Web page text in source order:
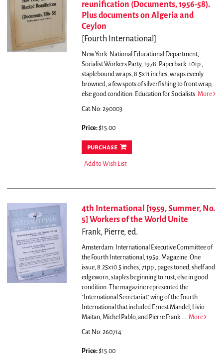
reunification (Documents, 1956-58).
Plus documents on Algeria and
Ceylon
[Fourth International]
New York: National Educational Department,
Socialist Workers Party, 1978. Paperback. 101p.,
staplebound wraps, 8.5x11 inches, wraps evenly
browned, a few spots of silverfishing to front wrap,
else good condition. Education for Socialists. More
Cat.No: 290003
Price:$15.00
purchase
Add to Wish List
4th International [1959, Summer, No.
5] Workers of the World Unite
Frank, Pierre, ed.
Amsterdam: International Executive Committee of
the Fourth International, 1959. Magazine. One
issue, 8.25x10.5 inches, 71pp., pages toned, shelf and
edgeworn, staples beginning to rust, else in good
condition.
The magazine represented the
"International Secretariat" wing of the Fourth
International that included Ernest Mandel, Livio
Maitan, Michel Pablo, and Pierre Frank..... More
Cat.No: 260714
Price:$15.00